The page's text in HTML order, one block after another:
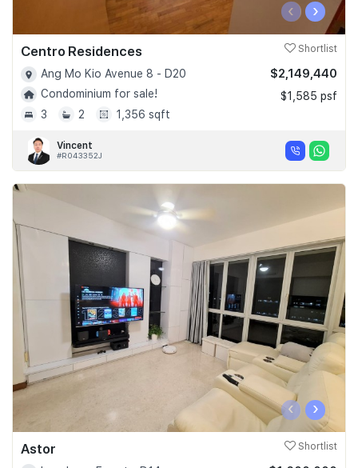
‹ ›
Centro Residences Shortlist
Ang Mo Kio Avenue 8 - D20
Condominium for sale!
3
2 1,356 sqft
$2,149,440
$1,585 psf
Vincent
#R043352J
‹ ›
Astor Shortlist